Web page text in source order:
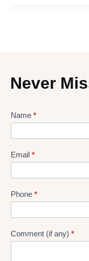
Never
Lead
Form
Name *
Email *
Phone *
Comment (if any) *